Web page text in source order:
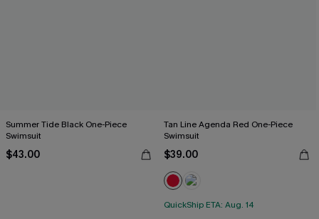
Summer Tide Black One-Piece
Swimsuit
$43.00
Tan Line Agenda Red One-Piece
Swimsuit
$39.00
QuickShip ETA: Aug. 14